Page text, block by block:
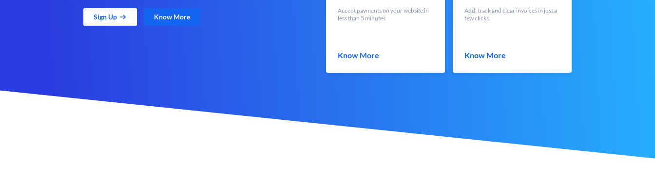
Sign Up Know More
Accept payments on your website in
less than 5 minutes
Know More
Add, track and clear invoices in just a
few clicks.
Know More